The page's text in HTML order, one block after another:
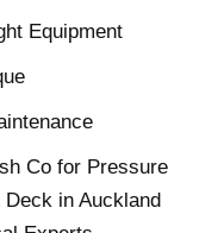
Equipment
Co for Pressure
in Auckland